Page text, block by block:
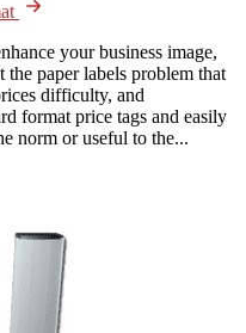
your business image,
paper labels problem that
difficulty, and
format price tags and easily
norm or useful to the...